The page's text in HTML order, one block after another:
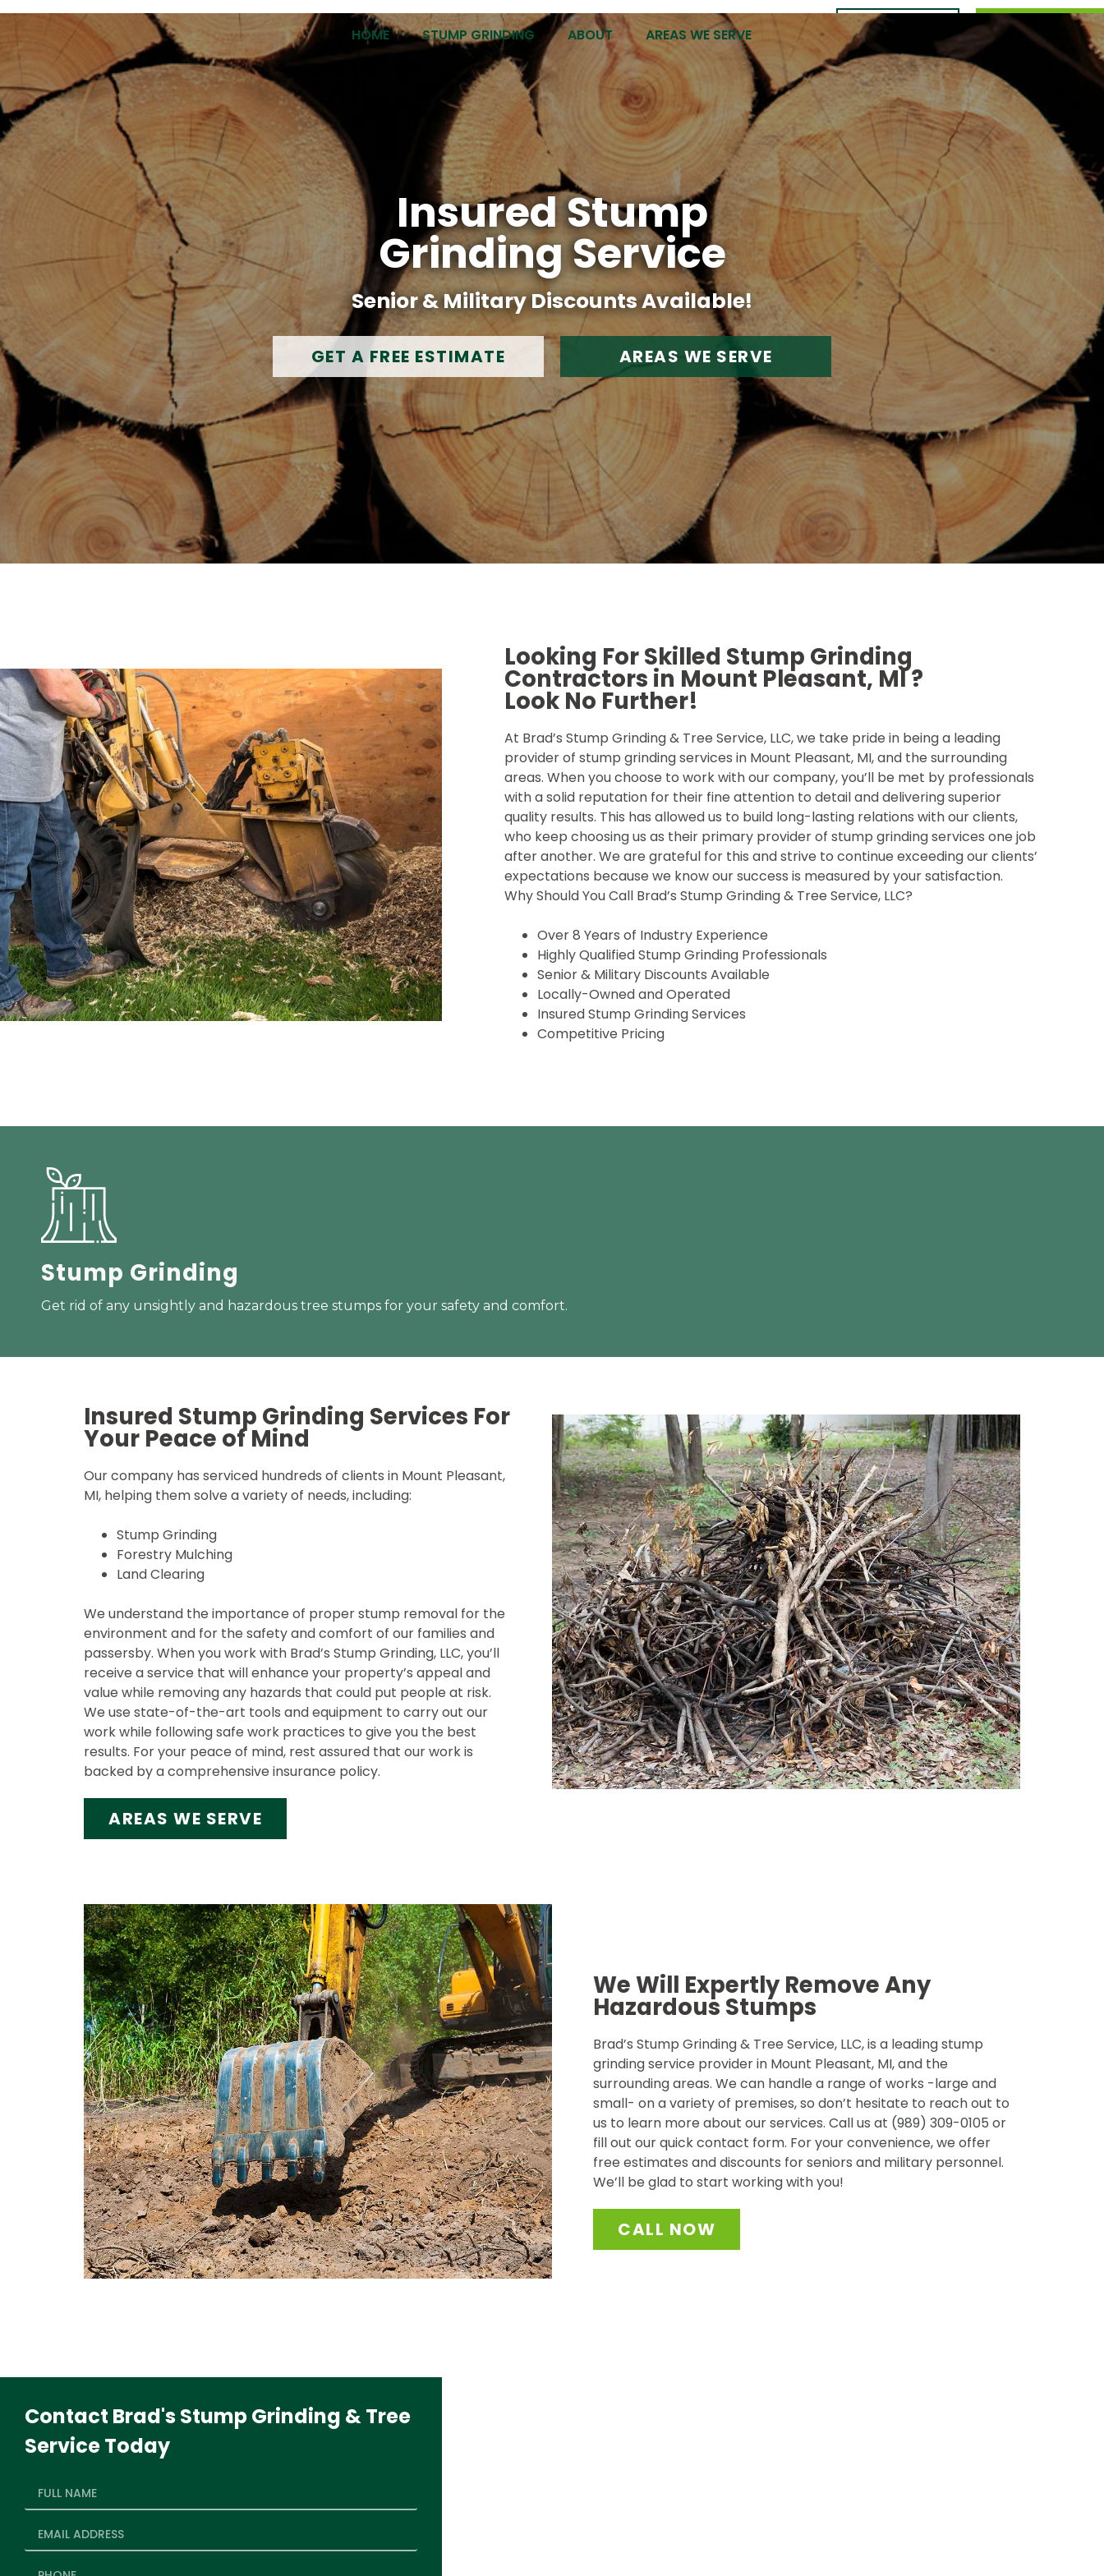
HOME STUMP GRINDING ABOUT AREAS WE SERVE CONTACT 989.309.0105
Insured Stump
Grinding Service
Senior & Military Discounts Available!
GET A FREE ESTIMATE AREAS WE SERVE
Looking For Skilled Stump Grinding
Contractors in Mount Pleasant, MI ?
Look No Further!
At Brad’s Stump Grinding & Tree Service, LLC, we take pride in being a leading
provider of stump grinding services in Mount Pleasant, MI, and the surrounding
areas. When you choose to work with our company, you’ll be met by professionals
with a solid reputation for their fine attention to detail and delivering superior
quality results. This has allowed us to build long-lasting relations with our clients,
who keep choosing us as their primary provider of stump grinding services one job
after another. We are grateful for this and strive to continue exceeding our clients’
expectations because we know our success is measured by your satisfaction.
Why Should You Call Brad’s Stump Grinding & Tree Service, LLC?
Over 8 Years of Industry Experience
Highly Qualified Stump Grinding Professionals
Senior & Military Discounts Available
Locally-Owned and Operated
Insured Stump Grinding Services
Competitive Pricing
Stump Grinding
Get rid of any unsightly and hazardous tree stumps for your safety and comfort.
Insured Stump Grinding Services For
Your Peace of Mind
Our company has serviced hundreds of clients in Mount Pleasant,
MI, helping them solve a variety of needs, including:
Stump Grinding
Forestry Mulching
Land Clearing
We understand the importance of proper stump removal for the
environment and for the safety and comfort of our families and
passersby. When you work with Brad’s Stump Grinding, LLC, you’ll
receive a service that will enhance your property’s appeal and
value while removing any hazards that could put people at risk.
We use state-of-the-art tools and equipment to carry out our
work while following safe work practices to give you the best
results. For your peace of mind, rest assured that our work is
backed by a comprehensive insurance policy.
AREAS WE SERVE
We Will Expertly Remove Any
Hazardous Stumps
Brad’s Stump Grinding & Tree Service, LLC, is a leading stump
grinding service provider in Mount Pleasant, MI, and the
surrounding areas. We can handle a range of works -large and
small- on a variety of premises, so don’t hesitate to reach out to
us to learn more about our services. Call us at (989) 309-0105 or
fill out our quick contact form. For your convenience, we offer
free estimates and discounts for seniors and military personnel.
We’ll be glad to start working with you!
CALL NOW
Contact Brad's Stump Grinding & Tree
Service Today